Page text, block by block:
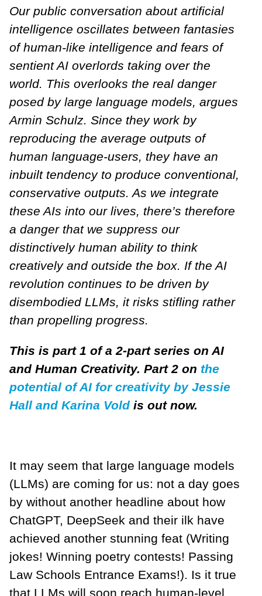
Our public conversation about artificial
intelligence oscillates between fantasies
of human-like intelligence and fears of
sentient AI overlords taking over the
world. This overlooks the real danger
posed by large language models, argues
Armin Schulz. Since they work by
reproducing the average outputs of
human language-users, they have an
inbuilt tendency to produce conventional,
conservative outputs. As we integrate
these AIs into our lives, there’s therefore
a danger that we suppress our
distinctively human ability to think
creatively and outside the box. If the AI
revolution continues to be driven by
disembodied LLMs, it risks stifling rather
than propelling progress.
This is part 1 of a 2-part series on AI
and Human Creativity. Part 2 on the
potential of AI for creativity by Jessie
Hall and Karina Vold is out now.
It may seem that large language models
(LLMs) are coming for us: not a day goes
by without another headline about how
ChatGPT, DeepSeek and their ilk have
achieved another stunning feat (Writing
jokes! Winning poetry contests! Passing
Law Schools Entrance Exams!). Is it true
that LLMs will soon reach human-level